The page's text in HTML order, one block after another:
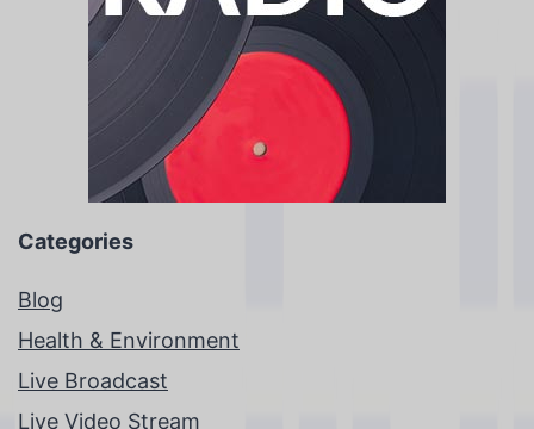
Categories
Blog
Health & Environment
Live Broadcast
Live Video Stream